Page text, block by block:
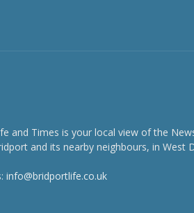
and Times is your local view of the
and its nearby neighbours, in
info@bridportlife.co.uk